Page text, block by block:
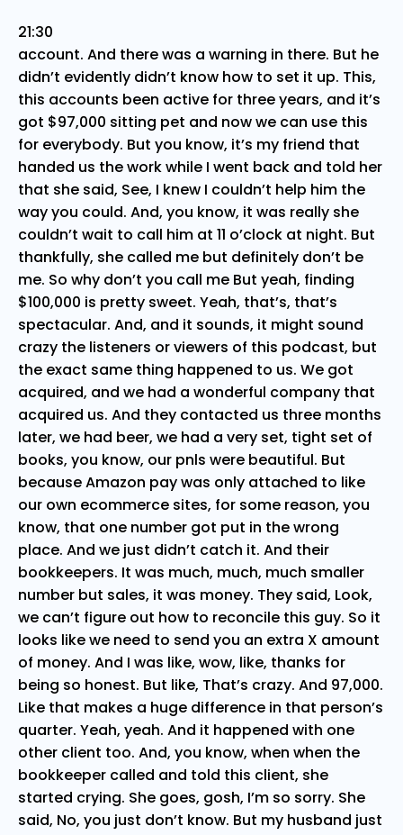
21:30
account. And there was a warning in there. But he
didn’t evidently didn’t know how to set it up. This,
this accounts been active for three years, and it’s
got $97,000 sitting pet and now we can use this
for everybody. But you know, it’s my friend that
handed us the work while I went back and told her
that she said, See, I knew I couldn’t help him the
way you could. And, you know, it was really she
couldn’t wait to call him at 11 o’clock at night. But
thankfully, she called me but definitely don’t be
me. So why don’t you call me But yeah, finding
$100,000 is pretty sweet. Yeah, that’s, that’s
spectacular. And, and it sounds, it might sound
crazy the listeners or viewers of this podcast, but
the exact same thing happened to us. We got
acquired, and we had a wonderful company that
acquired us. And they contacted us three months
later, we had beer, we had a very set, tight set of
books, you know, our pnls were beautiful. But
because Amazon pay was only attached to like
our own ecommerce sites, for some reason, you
know, that one number got put in the wrong
place. And we just didn’t catch it. And their
bookkeepers. It was much, much, much smaller
number but sales, it was money. They said, Look,
we can’t figure out how to reconcile this guy. So it
looks like we need to send you an extra X amount
of money. And I was like, wow, like, thanks for
being so honest. But like, That’s crazy. And 97,000.
Like that makes a huge difference in that person’s
quarter. Yeah, yeah. And it happened with one
other client too. And, you know, when when the
bookkeeper called and told this client, she
started crying. She goes, gosh, I’m so sorry. She
said, No, you just don’t know. But my husband just